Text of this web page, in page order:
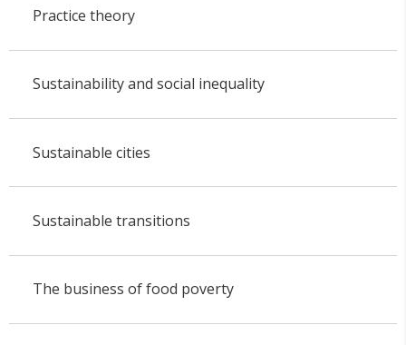
Practice theory
Sustainability and social inequality
Sustainable cities
Sustainable transitions
The business of food poverty